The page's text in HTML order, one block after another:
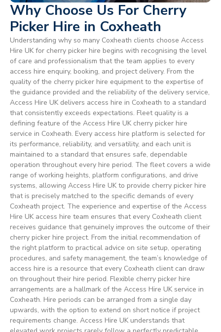
Why Choose Us For Cherry
Picker Hire in Coxheath
Understanding why so many Coxheath clients choose Access
Hire UK for cherry picker hire begins with recognising the level
of care and professionalism that the team applies to every
access hire enquiry, booking, and project delivery. From the
quality of the cherry picker hire equipment to the expertise of
the guidance provided and the reliability of the delivery service,
Access Hire UK delivers access hire in Coxheath to a standard
that consistently exceeds expectations. Fleet quality is a
defining feature of the Access Hire UK cherry picker hire
service in Coxheath. Every access hire platform is selected for
its performance, reliability, and versatility, and each unit is
maintained to a standard that ensures safe, dependable
operation throughout every hire period. The fleet covers a wide
range of working heights, platform configurations, and drive
systems, allowing Access Hire UK to provide cherry picker hire
that is precisely matched to the specific demands of every
Coxheath project. The experience and expertise of the Access
Hire UK access hire team ensures that every Coxheath client
receives guidance that genuinely improves the outcome of their
cherry picker hire project. From the initial recommendation of
the right platform to practical advice on site setup, operating
procedures, and safety management, the team’s knowledge of
access hire is a resource that every Coxheath client can draw
on throughout their hire period. Flexible cherry picker hire
arrangements are a hallmark of the Access Hire UK service in
Coxheath. Hire periods can be arranged from a single day
upwards, with the option to extend on short notice if project
requirements change. Access Hire UK understands that